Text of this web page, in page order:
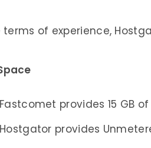
terms of experience,
Fastcomet provides 15 GB
Hostgator provides